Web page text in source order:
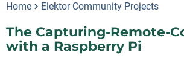
Home Elektor Community Projects
The Capturing-Remote-
with a Raspberry Pi